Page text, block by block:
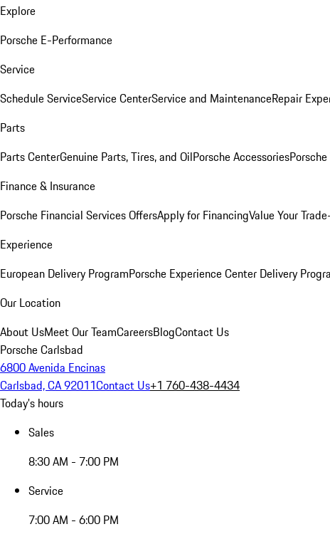
Explore
Porsche E-Performance
Service
Schedule ServiceService CenterService and MaintenanceRepair
Parts
Parts CenterGenuine Parts, Tires, and OilPorsche Accessories
Finance & Insurance
Porsche Financial Services OffersApply for FinancingValue Your
Experience
European Delivery ProgramPorsche Experience Center Delivery
Our Location
About UsMeet Our TeamCareersBlogContact Us
Porsche Carlsbad
6800 Avenida Encinas
Carlsbad, CA 92011Contact Us+1 760-438-4434
Today's hours
Sales
8:30 AM - 7:00 PM
Service
7:00 AM - 6:00 PM